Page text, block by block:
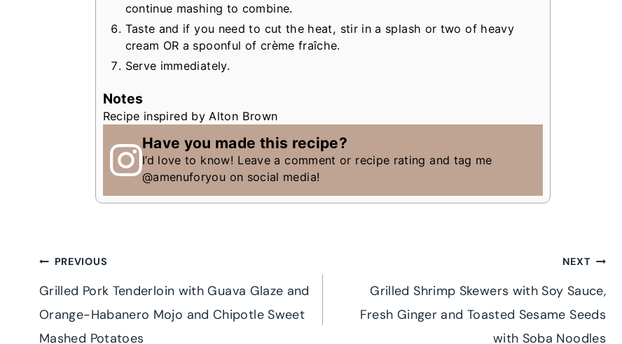
continue mashing to combine.
Taste and if you need to cut the heat, stir in a splash or two of heavy
cream OR a spoonful of crème fraîche.
Serve immediately.
Notes
Recipe inspired by Alton Brown
Have you made this recipe?
I’d love to know! Leave a comment or recipe rating and tag me
@amenuforyou on social media!
Post
navigation
PREVIOUS
Grilled Pork Tenderloin with Guava Glaze and
Orange-Habanero Mojo and Chipotle Sweet
Mashed Potatoes
NEXT
Grilled Shrimp Skewers with Soy Sauce,
Fresh Ginger and Toasted Sesame Seeds
with Soba Noodles